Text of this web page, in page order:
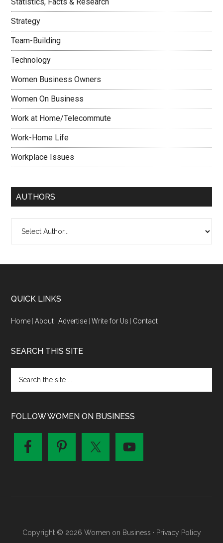
Strategy
Team-Building
Technology
Women Business Owners
Women On Business
Work at Home/Telecommute
Work-Home Life
Workplace Issues
AUTHORS
QUICK LINKS
Home |About |Advertise |Write for Us Contact
SEARCH THIS SITE
FOLLOW WOMEN ON BUSINESS
Copyright © 2026 Women on Business · Privacy Policy